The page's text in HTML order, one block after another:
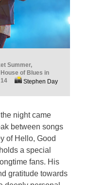
Summer,
of Blues in
Stephen Day
night came
between songs
of Hello, Good
a special
fans. His
gratitude towards